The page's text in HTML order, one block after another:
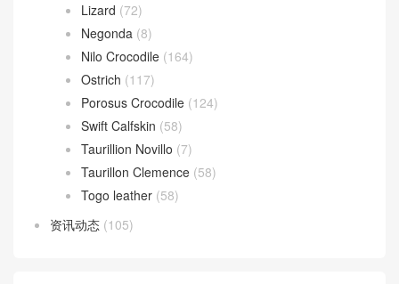
Lizard (72)
Negonda (8)
Nilo Crocodile (164)
Ostrich (117)
Porosus Crocodile (124)
Swift Calfskin (58)
Taurillion Novillo (7)
Taurillon Clemence (58)
Togo leather (58)
资讯动态 (105)